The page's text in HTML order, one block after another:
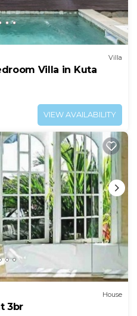
Villa
Villa in Kuta
VIEW AVAILABILITY
House
3br